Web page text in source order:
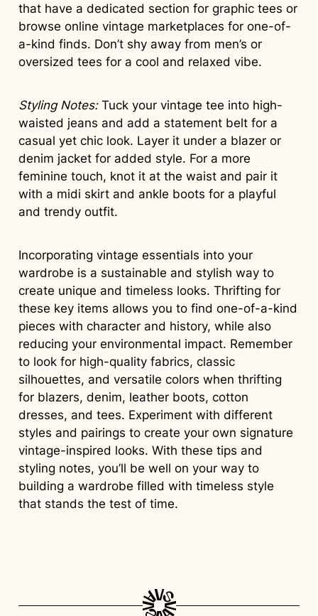
that have a dedicated section for graphic tees or
browse online vintage marketplaces for one-of-
a-kind finds. Don’t shy away from men’s or
oversized tees for a cool and relaxed vibe.
Styling Notes: Tuck your vintage tee into high-
waisted jeans and add a statement belt for a
casual yet chic look. Layer it under a blazer or
denim jacket for added style. For a more
feminine touch, knot it at the waist and pair it
with a midi skirt and ankle boots for a playful
and trendy outfit.
Incorporating vintage essentials into your
wardrobe is a sustainable and stylish way to
create unique and timeless looks. Thrifting for
these key items allows you to find one-of-a-kind
pieces with character and history, while also
reducing your environmental impact. Remember
to look for high-quality fabrics, classic
silhouettes, and versatile colors when thrifting
for blazers, denim, leather boots, cotton
dresses, and tees. Experiment with different
styles and pairings to create your own signature
vintage-inspired looks. With these tips and
styling notes, you’ll be well on your way to
building a wardrobe filled with timeless style
that stands the test of time.